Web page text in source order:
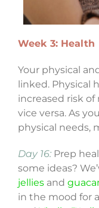
Week 3: Health
Your physical
linked. Physical
increased risk
vice versa. As
physical needs,
Day 16:Prep
some ideas?
jelliesand
in the mood for